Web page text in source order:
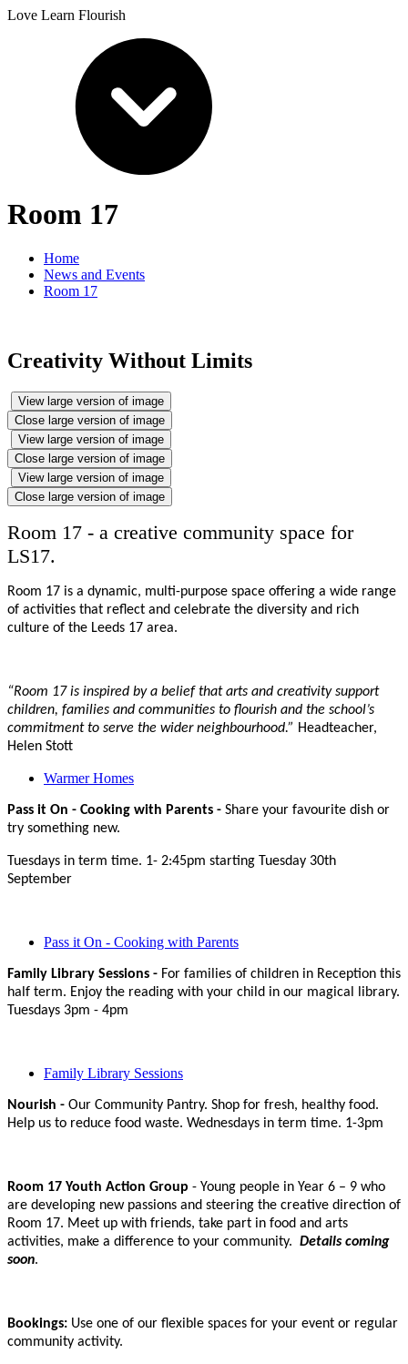
Love Learn Flourish
Room 17
Home
News and Events
Room 17
Creativity Without Limits
View large version of image
Close large version of image
View large version of image
Close large version of image
View large version of image
Close large version of image
Room 17 - a creative community space for
LS17.
Room 17 is a dynamic, multi-purpose space offering a wide range
of activities that reflect and celebrate the diversity and rich
culture of the Leeds 17 area.
“Room 17 is inspired by a belief that arts and creativity support
children, families and communities to flourish and the school’s
commitment to serve the wider neighbourhood.” Headteacher,
Helen Stott
Warmer Homes
Pass it On - Cooking with Parents - Share your favourite dish or
try something new.
Tuesdays in term time. 1- 2:45pm starting Tuesday 30th
September
Pass it On - Cooking with Parents
Family Library Sessions - For families of children in Reception this
half term. Enjoy the reading with your child in our magical library.
Tuesdays 3pm - 4pm
Family Library Sessions
Nourish - Our Community Pantry. Shop for fresh, healthy food.
Help us to reduce food waste. Wednesdays in term time. 1-3pm
Room 17 Youth Action Group - Young people in Year 6 – 9 who
are developing new passions and steering the creative direction of
Room 17. Meet up with friends, take part in food and arts
activities, make a difference to your community. Details coming
soon.
Bookings: Use one of our flexible spaces for your event or regular
community activity.